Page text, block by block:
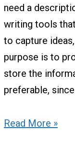
need a
writing tools
to capture
purpose is to
store the
preferable,
Read More »